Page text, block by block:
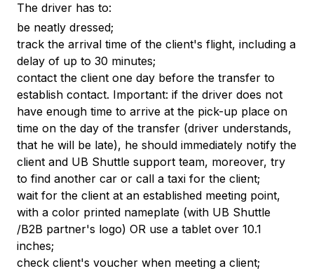
The driver has to:
be neatly dressed;
track the arrival time of the client's flight, including a
delay of up to 30 minutes;
contact the client one day before the transfer to
establish contact. Important: if the driver does not
have enough time to arrive at the pick-up place on
time on the day of the transfer (driver understands,
that he will be late), he should immediately notify the
client and UB Shuttle support team, moreover, try
to find another car or call a taxi for the client;
wait for the client at an established meeting point,
with a color printed nameplate (with UB Shuttle
/B2B partner's logo) OR use a tablet over 10.1
inches;
check client's voucher when meeting a client;